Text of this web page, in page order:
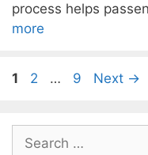
process helps
more
P
1
P
e
2 …
P
9 Next →